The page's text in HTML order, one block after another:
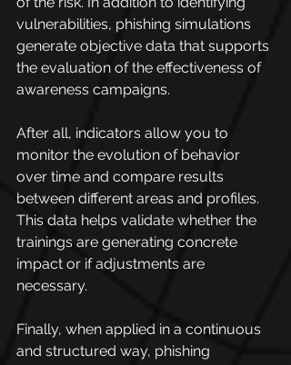
vulnerabilities, phishing simulations
generate objective data that supports
the evaluation of the effectiveness of
awareness campaigns.
After all, indicators allow you to
monitor the evolution of behavior
over time and compare results
between different areas and profiles.
This data helps validate whether the
trainings are generating concrete
impact or if adjustments are
necessary.
Finally, when applied in a continuous
and structured way, phishing